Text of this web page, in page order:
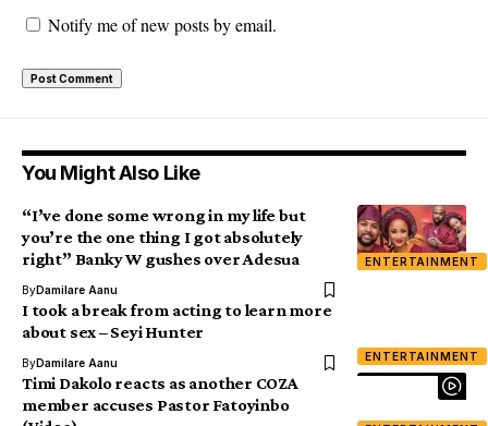
Notify me of new posts by email.
You Might Also Like
ENTERTAINMENT
“I’ve done some wrong in my life but
you’re the one thing I got absolutely
right” Banky W gushes over Adesua
ByDamilare Aanu
ENTERTAINMENT
I took a break from acting to learn more
about sex – Seyi Hunter
ByDamilare Aanu
Timi Dakolo reacts as another COZA
member accuses Pastor Fatoyinbo